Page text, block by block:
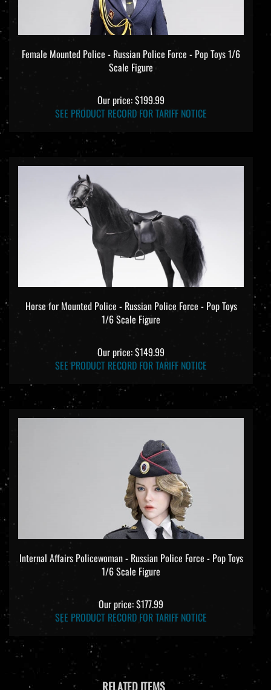
Female Mounted Police - Russian Police Force - Pop Toys 1/6
Scale Figure
Our price:$199.99
SEE PRODUCT RECORD FOR TARIFF NOTICE
Horse for Mounted Police - Russian Police Force - Pop Toys
1/6 Scale Figure
Our price:$149.99
SEE PRODUCT RECORD FOR TARIFF NOTICE
Internal Affairs Policewoman - Russian Police Force - Pop Toys
1/6 Scale Figure
Our price:$177.99
SEE PRODUCT RECORD FOR TARIFF NOTICE